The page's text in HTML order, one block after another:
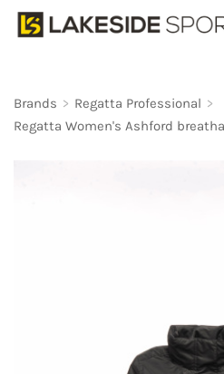
Brands > Regatta Professional >
Regatta Women's Ashford